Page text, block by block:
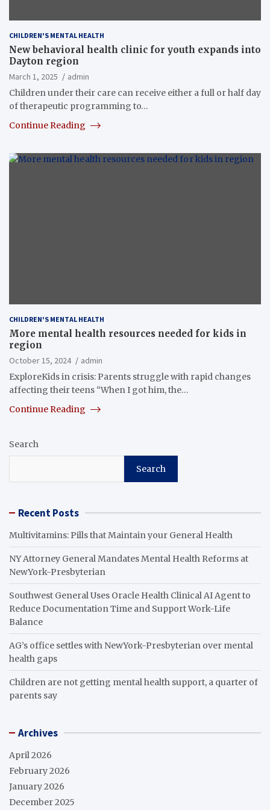
CHILDREN'S MENTAL HEALTH
New behavioral health clinic for youth expands into
Dayton region
March 1, 2025
admin
Children under their care can receive either a full or half day
of therapeutic programming to…
Continue Reading
CHILDREN'S MENTAL HEALTH
More mental health resources needed for kids in
region
October 15, 2024
admin
ExploreKids in crisis: Parents struggle with rapid changes
affecting their teens “When I got him, the…
Continue Reading
Search
Search
Recent Posts
Multivitamins: Pills that Maintain your General Health
NY Attorney General Mandates Mental Health Reforms at
NewYork-Presbyterian
Southwest General Uses Oracle Health Clinical AI Agent to
Reduce Documentation Time and Support Work-Life
Balance
AG’s office settles with NewYork-Presbyterian over mental
health gaps
Children are not getting mental health support, a quarter of
parents say
Archives
April 2026
February 2026
January 2026
December 2025